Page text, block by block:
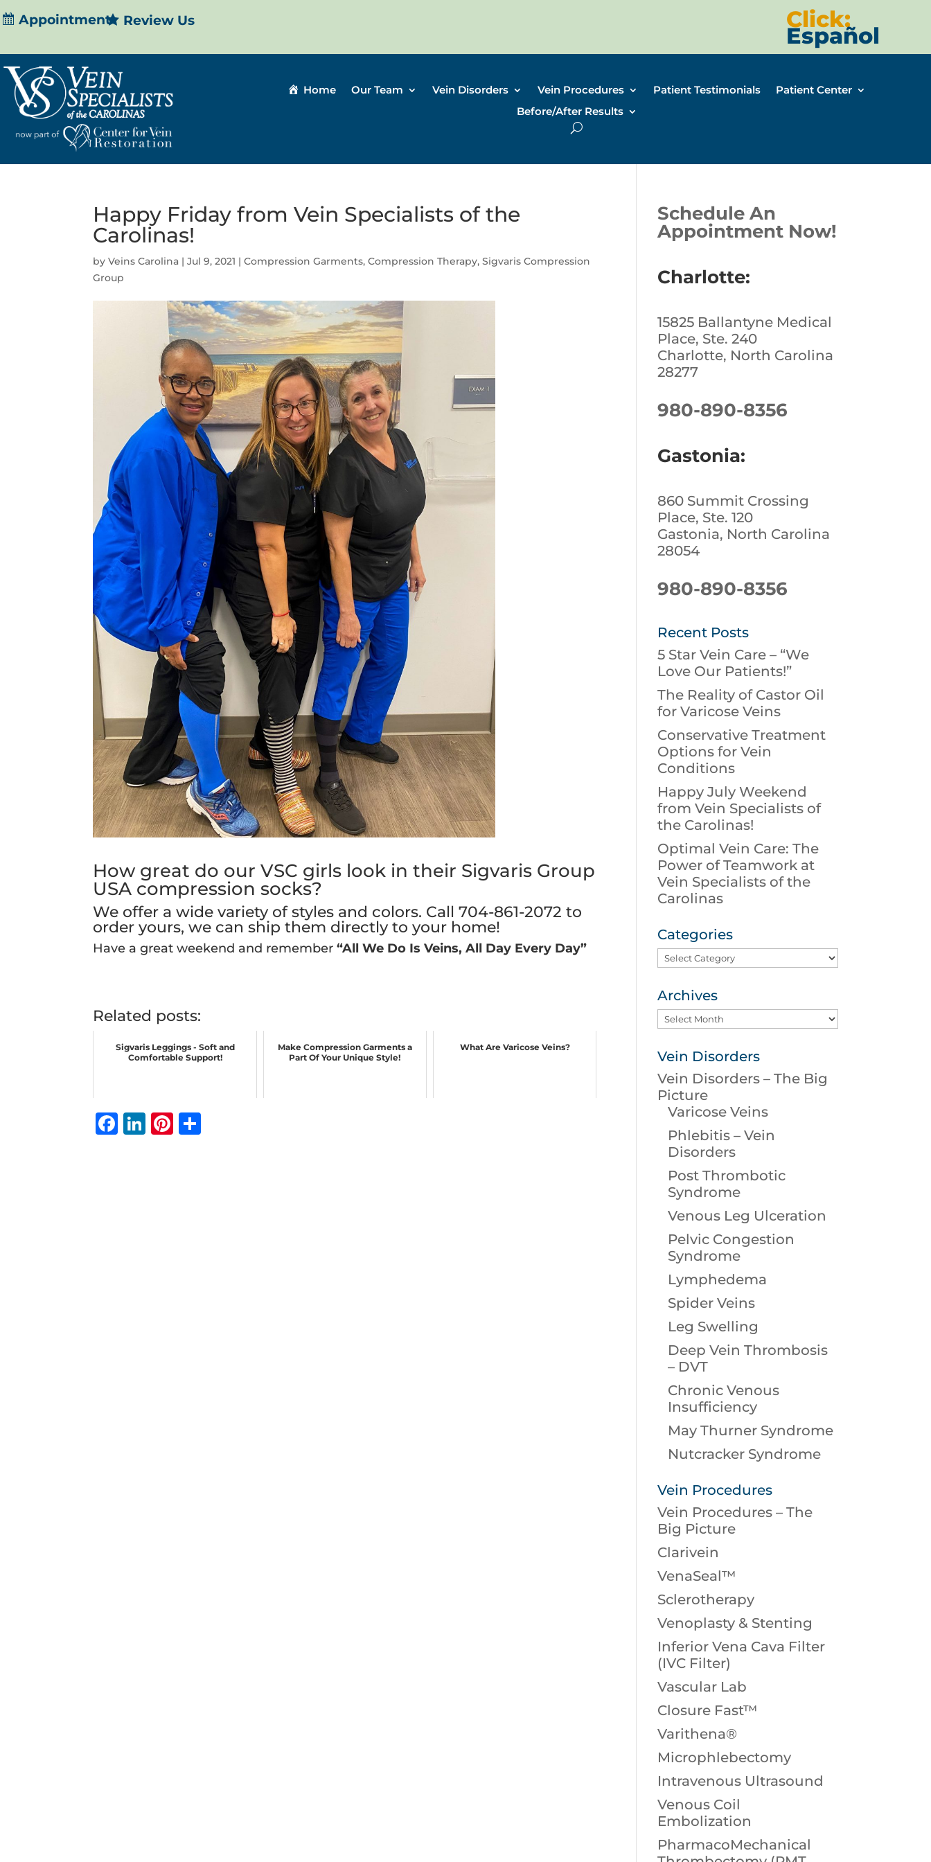
Appointment Review Us Click:
Español
Home Our Team Vein Disorders Vein Procedures Patient Testimonials
Patient Center
Before/After Results
Happy Friday from Vein Specialists of the
Carolinas!
byVeins Carolina |Jul 9, 2021 |Compression Garments,Compression Therapy,Sigvaris Compression
Group
How great do our VSC girls look in their Sigvaris Group
USA compression socks?
We offer a wide variety of styles and colors. Call704-861-2072 to
order yours, we can ship them directly to your home!
Have a great weekend and remember“All We Do Is Veins, All Day Every Day”
Related posts:
Sigvaris Leggings - Soft and
Comfortable Support!
Make Compression Garments a
Part Of Your Unique Style!
What Are Varicose Veins?
F
Li Pi
Schedule An
Appointment Now!
Charlotte:
15825 Ballantyne Medical
Place, Ste. 240
Charlotte, North Carolina
28277
980-890-8356
Gastonia:
860 Summit Crossing
Place, Ste. 120
Gastonia, North Carolina
28054
980-890-8356
Recent Posts
5 Star Vein Care – “We
Love Our Patients!”
The Reality of Castor Oil
for Varicose Veins
Conservative Treatment
Options for Vein
Conditions
Happy July Weekend
from Vein Specialists of
the Carolinas!
Optimal Vein Care: The
Power of Teamwork at
Vein Specialists of the
Carolinas
Categories
Categories
Archives
Archives
Vein Disorders
Vein Disorders – The Big
Picture
Varicose Veins
Phlebitis – Vein
Disorders
Post Thrombotic
Syndrome
Venous Leg Ulceration
Pelvic Congestion
Syndrome
Lymphedema
Spider Veins
Leg Swelling
Deep Vein Thrombosis
– DVT
Chronic Venous
Insufficiency
May Thurner Syndrome
Nutcracker Syndrome
Vein Procedures
Vein Procedures – The
Big Picture
Clarivein
VenaSeal™
Sclerotherapy
Venoplasty & Stenting
Inferior Vena Cava Filter
(IVC Filter)
Vascular Lab
Closure Fast™
Varithena®
Microphlebectomy
Intravenous Ultrasound
Venous Coil
Embolization
PharmacoMechanical